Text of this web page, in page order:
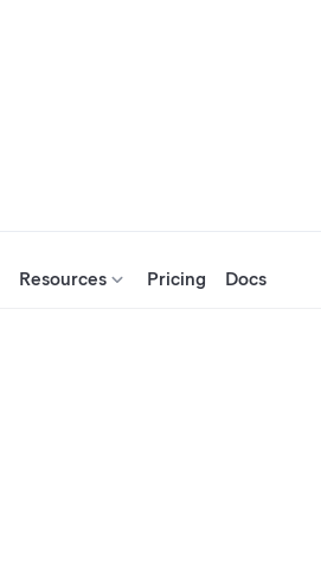
Resources Pricing Docs